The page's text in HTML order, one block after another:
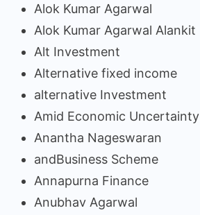
Alok Kumar Agarwal
Alok Kumar Agarwal Alankit
Alt Investment
Alternative fixed income
alternative Investment
Amid Economic Uncertainty
Anantha Nageswaran
andBusiness Scheme
Annapurna Finance
Anubhav Agarwal